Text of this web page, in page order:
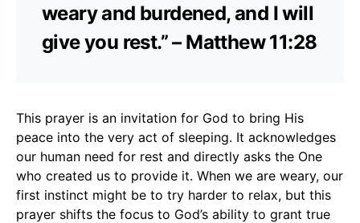
weary and burdened, and I will
give you rest.” – Matthew 11:28
This prayer is an invitation for God to bring His
peace into the very act of sleeping. It acknowledges
our human need for rest and directly asks the One
who created us to provide it. When we are weary, our
first instinct might be to try harder to relax, but this
prayer shifts the focus to God’s ability to grant true